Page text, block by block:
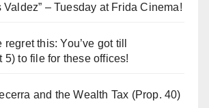
Valdez” – Tuesday at Frida Cinema!
regret this: You’ve got till
5) to file for these offices!
and the Wealth Tax (Prop. 40)